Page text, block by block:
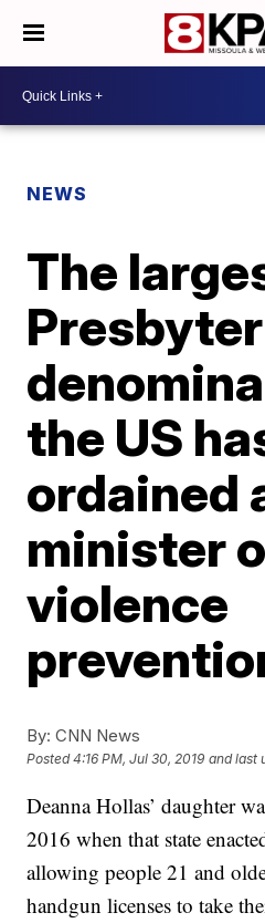
NEWS
The
the US
ordained
minister
violence
By: CNN News
Posted4:16 PM, Jul 30, 2019 and last
Deanna Hollas’ daughter
2016 when that state
allowing people 21 and
handgun licenses to take